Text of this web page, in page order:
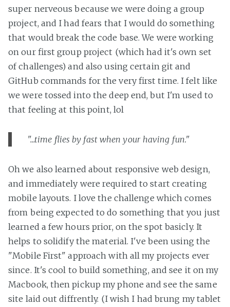
super nerveous because we were doing a group
project, and I had fears that I would do something
that would break the code base. We were working
on our first group project (which had it's own set
of challenges) and also using certain git and
GitHub commands for the very first time. I felt like
we were tossed into the deep end, but I'm used to
that feeling at this point, lol
"...time flies by fast when your having fun."
Oh we also learned about responsive web design,
and immediately were required to start creating
mobile layouts. I love the challenge which comes
from being expected to do something that you just
learned a few hours prior, on the spot basicly. It
helps to solidify the material. I've been using the
"Mobile First" approach with all my projects ever
since. It's cool to build something, and see it on my
Macbook, then pickup my phone and see the same
site laid out diffrently. (I wish I had brung my tablet